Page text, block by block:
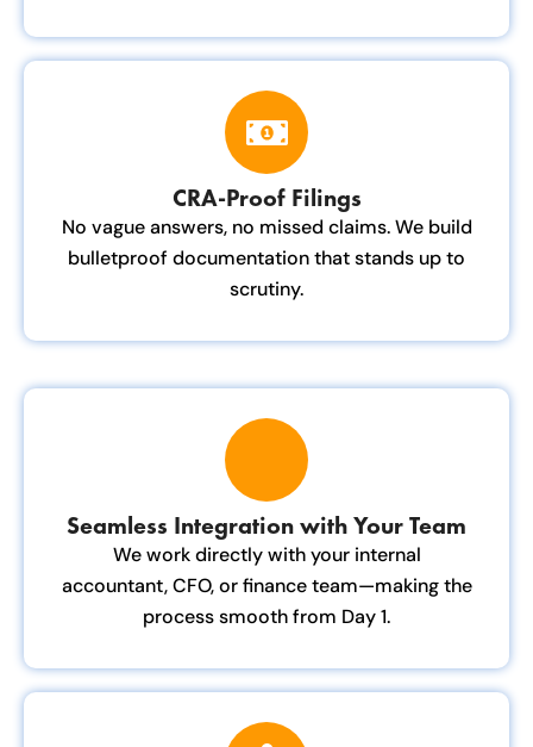
CRA-Proof Filings
No vague answers, no missed claims. We build
bulletproof documentation that stands up to
scrutiny.
Seamless Integration with Your Team
We work directly with your internal
accountant, CFO, or finance team—making the
process smooth from Day 1.